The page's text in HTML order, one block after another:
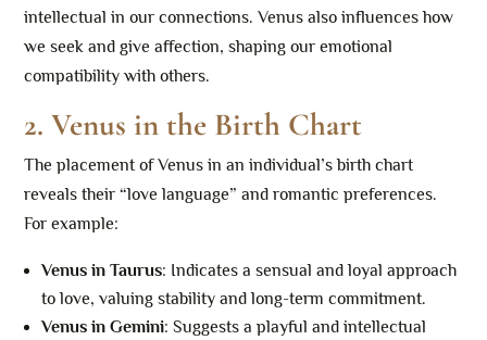
intellectual in our connections. Venus also influences how
we seek and give affection, shaping our emotional
compatibility with others.
2. Venus in the Birth Chart
The placement of Venus in an individual’s birth chart
reveals their “love language” and romantic preferences.
For example:
Venus in Taurus: Indicates a sensual and loyal approach
to love, valuing stability and long-term commitment.
Venus in Gemini: Suggests a playful and intellectual